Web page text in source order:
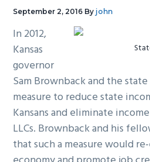
September 2, 2016 By john
In 2012,
Kansas
governor
Sam Brownback and the
measure to reduce state
Kansans and eliminate
LLCs. Brownback and his
that such a measure would